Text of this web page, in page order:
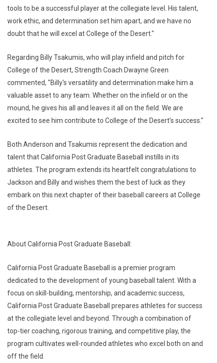
tools to be a successful player at the collegiate level. His talent,
work ethic, and determination set him apart, and we have no
doubt that he will excel at College of the Desert."
Regarding Billy Tsakumis, who will play infield and pitch for
College of the Desert, Strength Coach Dwayne Green
commented, "Billy's versatility and determination make him a
valuable asset to any team. Whether on the infield or on the
mound, he gives his all and leaves it all on the field. We are
excited to see him contribute to College of the Desert's success."
Both Anderson and Tsakumis represent the dedication and
talent that California Post Graduate Baseball instills in its
athletes. The program extends its heartfelt congratulations to
Jackson and Billy and wishes them the best of luck as they
embark on this next chapter of their baseball careers at College
of the Desert.
About California Post Graduate Baseball:
California Post Graduate Baseball is a premier program
dedicated to the development of young baseball talent. With a
focus on skill-building, mentorship, and academic success,
California Post Graduate Baseball prepares athletes for success
at the collegiate level and beyond. Through a combination of
top-tier coaching, rigorous training, and competitive play, the
program cultivates well-rounded athletes who excel both on and
off the field.